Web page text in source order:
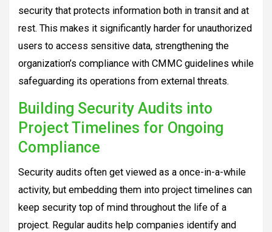
security that protects information both in transit and at
rest. This makes it significantly harder for unauthorized
users to access sensitive data, strengthening the
organization’s compliance with CMMC guidelines while
safeguarding its operations from external threats.
Building Security Audits into
Project Timelines for Ongoing
Compliance
Security audits often get viewed as a once-in-a-while
activity, but embedding them into project timelines can
keep security top of mind throughout the life of a
project. Regular audits help companies identify and